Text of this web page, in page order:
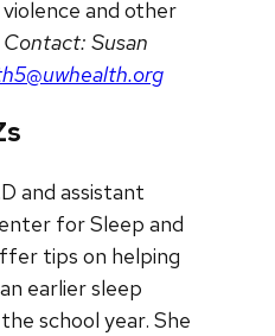
and other
Contact: Susan
and assistant
for Sleep and
tips on helping
earlier sleep
school year. She